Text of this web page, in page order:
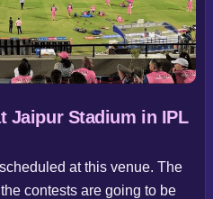
Jaipur Stadium in IPL
at this venue. The
contests are going to be